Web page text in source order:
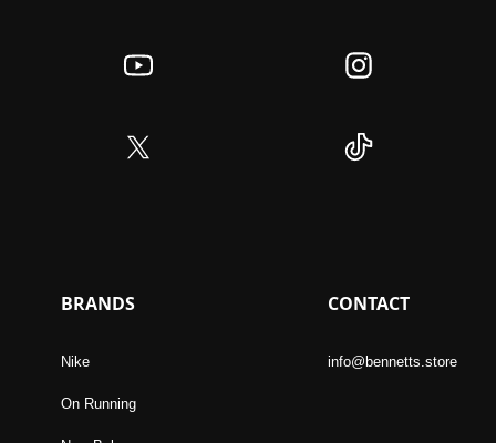
BRANDS
Nike
On Running
CONTACT
info@bennetts.store